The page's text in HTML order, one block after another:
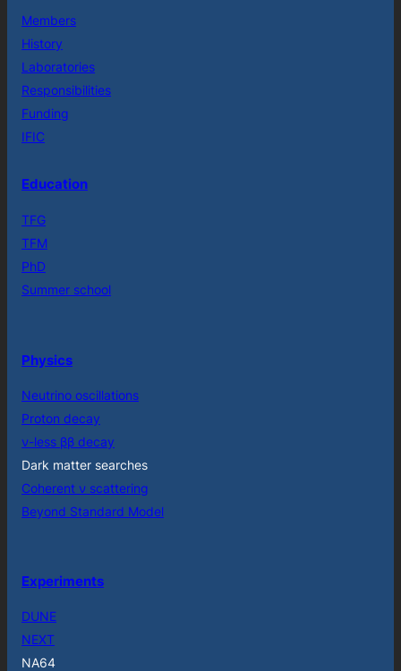
Members
History
Laboratories
Responsibilities
Funding
IFIC
Education
TFG
TFM
PhD
Summer school
Physics
Neutrino oscillations
Proton decay
ν-less ββ decay
Dark matter searches
Coherent ν scattering
Beyond Standard Model
Experiments
DUNE
NEXT
NA64